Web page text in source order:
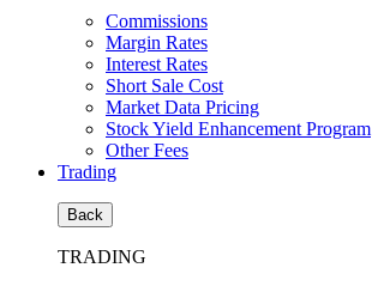
Commissions
Margin Rates
Interest Rates
Short Sale Cost
Market Data Pricing
Stock Yield Enhancement Program
Other Fees
Trading
Back
TRADING